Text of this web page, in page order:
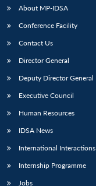
Open
menu
MP-
Open
menu
About MP-IDSA
Conference Facility
Contact Us
Director General
Deputy Director General
Executive Council
Human Resources
IDSA News
International Interactions
Internship Programme
Jobs